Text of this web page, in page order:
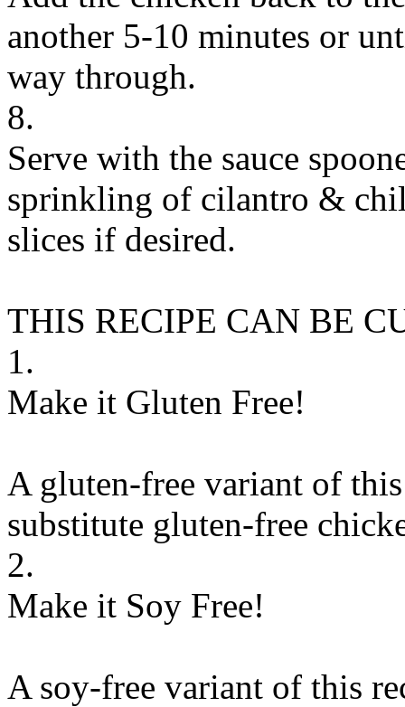
another 5-10 minutes or
way through.
8.
Serve with the sauce
sprinkling of cilantro &
slices if desired.
THIS RECIPE CAN BE
1.
Make it Gluten Free!
A gluten-free variant of
substitute gluten-free
2.
Make it Soy Free!
A soy-free variant of this